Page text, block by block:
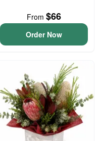
From $66
Order Now